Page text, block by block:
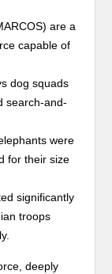
are a
capable of
dog squads
search-and-
were
for their size
significantly
troops
deeply